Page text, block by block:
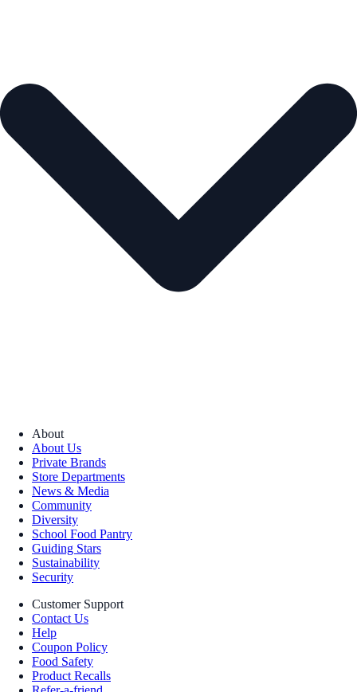
About
About Us
Private Brands
Store Departments
News & Media
Community
Diversity
School Food Pantry
Guiding Stars
Sustainability
Security
Customer Support
Contact Us
Help
Coupon Policy
Food Safety
Product Recalls